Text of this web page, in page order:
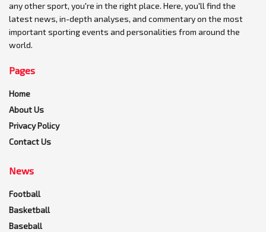
any other sport, you're in the right place. Here, you'll find the
latest news, in-depth analyses, and commentary on the most
important sporting events and personalities from around the
world.
Pages
Home
About Us
Privacy Policy
Contact Us
News
Football
Basketball
Baseball